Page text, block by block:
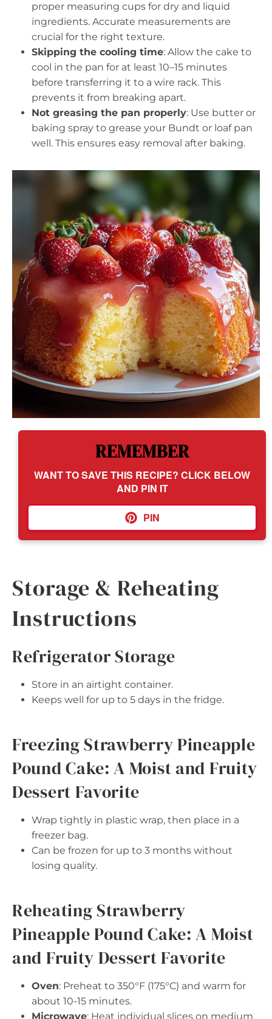
proper measuring cups for dry and liquid
ingredients. Accurate measurements are
crucial for the right texture.
Skipping the cooling time: Allow the cake to
cool in the pan for at least 10–15 minutes
before transferring it to a wire rack. This
prevents it from breaking apart.
Not greasing the pan properly: Use butter or
baking spray to grease your Bundt or loaf pan
well. This ensures easy removal after baking.
REMEMBER
WANT TO SAVE THIS RECIPE? CLICK BELOW
AND PIN IT
PIN
Storage & Reheating
Instructions
Refrigerator Storage
Store in an airtight container.
Keeps well for up to 5 days in the fridge.
Freezing Strawberry Pineapple
Pound Cake: A Moist and Fruity
Dessert Favorite
Wrap tightly in plastic wrap, then place in a
freezer bag.
Can be frozen for up to 3 months without
losing quality.
Reheating Strawberry
Pineapple Pound Cake: A Moist
and Fruity Dessert Favorite
Oven: Preheat to 350°F (175°C) and warm for
about 10-15 minutes.
Microwave: Heat individual slices on medium